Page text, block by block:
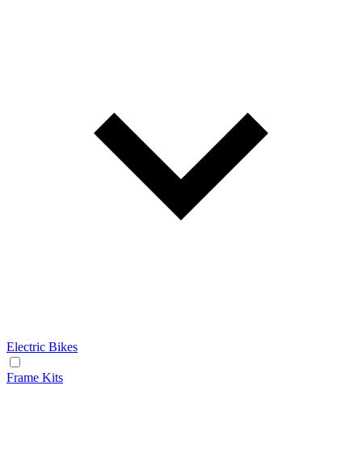
Electric Bikes
Frame Kits